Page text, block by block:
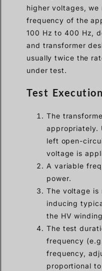
higher voltages, we
frequency of the
100 Hz to 400 Hz,
and transformer
usually twice the
under test.
Test Execution
The
appropriately.
left open-
voltage is
A variable
power.
The voltage is
inducing
the HV
The test
frequency
frequency,
proportional